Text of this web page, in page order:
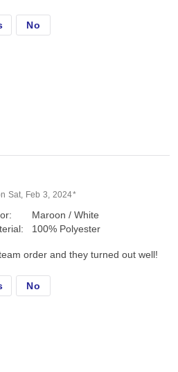
No
Sat, Feb 3, 2024*
Maroon / White
100% Polyester
order and they turned out well!
No